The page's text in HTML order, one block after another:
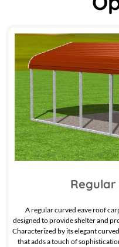
Regular
A regular curved eave roof
designed to provide shelter and
Characterized by its elegant
that adds a touch of